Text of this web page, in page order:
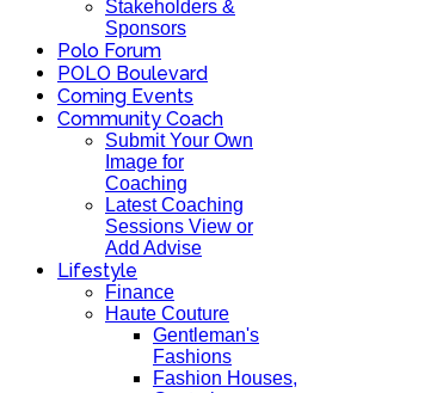
Stakeholders &
Sponsors
Polo Forum
POLO Boulevard
Coming Events
Community Coach
Submit Your Own
Image for
Coaching
Latest Coaching
Sessions View or
Add Advise
Lifestyle
Finance
Haute Couture
Gentleman's
Fashions
Fashion Houses,